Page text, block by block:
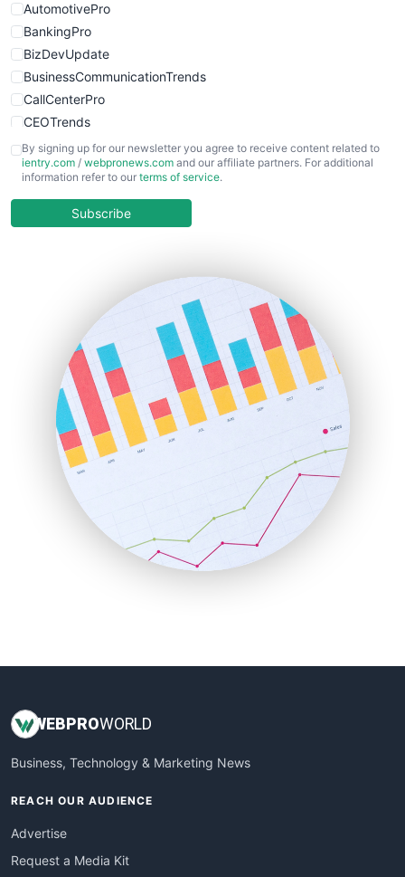
AutomotivePro
BankingPro
BizDevUpdate
BusinessCommunicationTrends
CallCenterPro
CEOTrends
CFOTrends
ChiefBusinessOfficerPro
COOUpdate
HRProNews
InsideOffice
LocalSearchPro
PayrollPro
ProjectManagerNews
RemoteWorkingTrends
SaaSPro
SalesEnablementTrends
SalesTechPro
SmallBusinessNews
SmallBusinessUpdate
By signing up for our newsletter you agree to receive content related to
ientry.com / webpronews.com and our affiliate partners. For additional
information refer to our terms of service.
Subscribe
WEBPROWORLD
Business, Technology & Marketing News
REACH OUR AUDIENCE
Advertise
Request a Media Kit